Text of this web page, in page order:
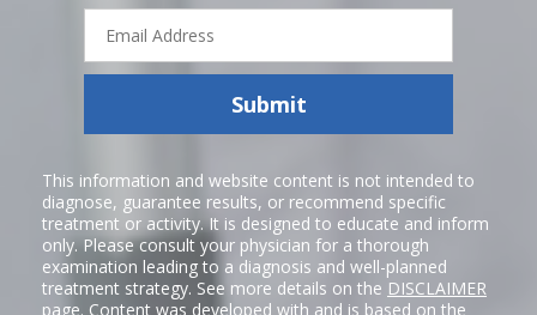
Email
Address
Submit
This information and website content is not intended to
diagnose, guarantee results, or recommend specific
treatment or activity. It is designed to educate and inform
only. Please consult your physician for a thorough
examination leading to a diagnosis and well-planned
treatment strategy. See more details on the DISCLAIMER
page. Content was developed with and is based on the